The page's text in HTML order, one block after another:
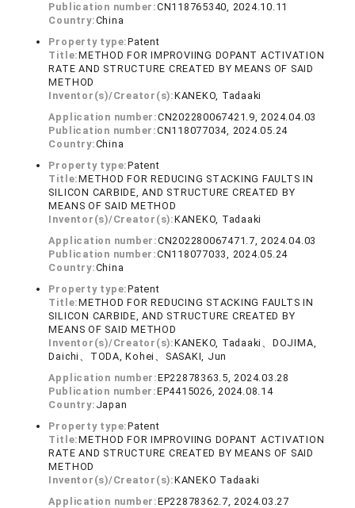
Publication number:CN118765340, 2024.10.11
Country:China
Property type:Patent
Title:METHOD FOR IMPROVIING DOPANT ACTIVATION
RATE AND STRUCTURE CREATED BY MEANS OF SAID
METHOD
Inventor(s)/Creator(s):KANEKO, Tadaaki
Application number:CN202280067421.9, 2024.04.03
Publication number:CN118077034, 2024.05.24
Country:China
Property type:Patent
Title:METHOD FOR REDUCING STACKING FAULTS IN
SILICON CARBIDE, AND STRUCTURE CREATED BY
MEANS OF SAID METHOD
Inventor(s)/Creator(s):KANEKO, Tadaaki
Application number:CN202280067471.7, 2024.04.03
Publication number:CN118077033, 2024.05.24
Country:China
Property type:Patent
Title:METHOD FOR REDUCING STACKING FAULTS IN
SILICON CARBIDE, AND STRUCTURE CREATED BY
MEANS OF SAID METHOD
Inventor(s)/Creator(s):KANEKO, Tadaaki、DOJIMA,
Daichi、TODA, Kohei、SASAKI, Jun
Application number:EP22878363.5, 2024.03.28
Publication number:EP4415026, 2024.08.14
Country: Japan
Property type:Patent
Title:METHOD FOR IMPROVIING DOPANT ACTIVATION
RATE AND STRUCTURE CREATED BY MEANS OF SAID
METHOD
Inventor(s)/Creator(s):KANEKO Tadaaki
Application number:EP22878362.7, 2024.03.27